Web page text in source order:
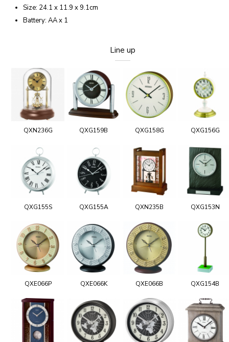
Size: 24.1 x 11.9 x 9.1cm
Battery: AA x 1
Line up
QXN236G QXG159B QXG158G QXG156G
QXG155S QXG155A QXN235B QXG153N
QXE066P QXE066K QXE066B QXG154B